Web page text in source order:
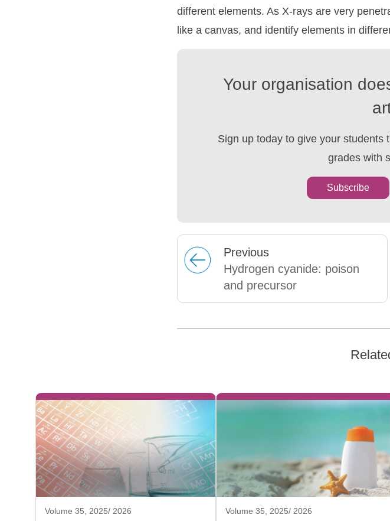
different elements. As X-rays are very
like a canvas, and identify elements in
Your organisation
Sign up today to give your students
grades with
Subscribe
Previous
Hydrogen cyanide: poison
and precursor
Volume 35, 2025/ 2026 Volume 35, 2025/ 2026